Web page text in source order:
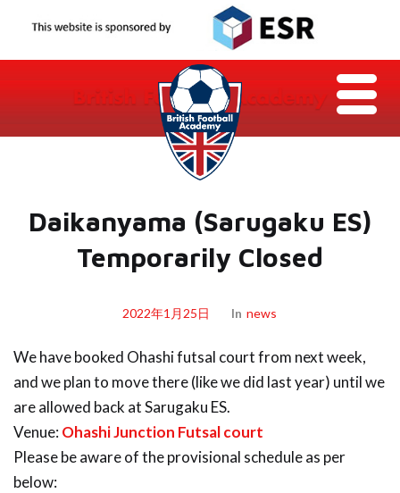
Daikanyama (Sarugaku ES)
Temporarily Closed
2022年1月25日 In News
We have booked Ohashi futsal court from next week,
and we plan to move there (like we did last year) until we
are allowed back at Sarugaku ES.
Venue: Ohashi Junction Futsal court
Please be aware of the provisional schedule as per
below: